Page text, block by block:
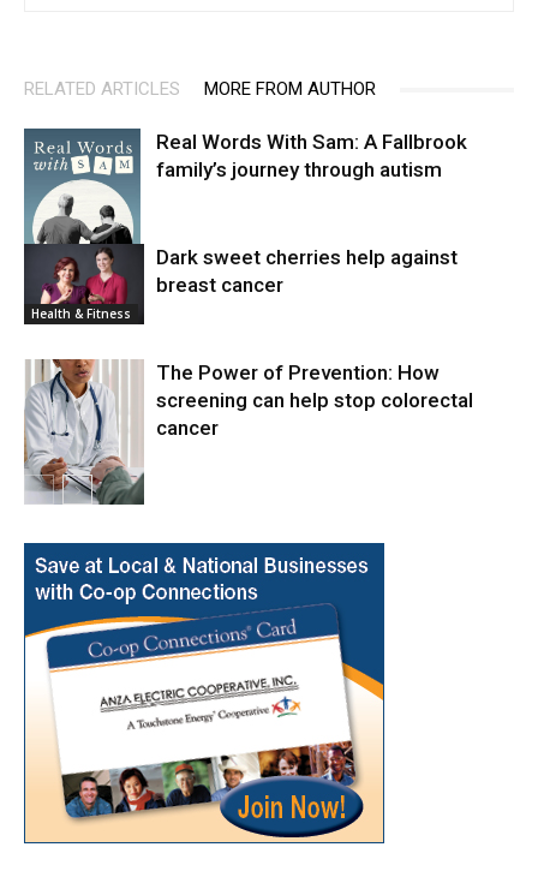
RELATED ARTICLES MORE FROM AUTHOR
News
Real Words With Sam: A Fallbrook
family’s journey through autism
Health & Fitness
Dark sweet cherries help against
breast cancer
The Power of Prevention: How
screening can help stop colorectal
cancer